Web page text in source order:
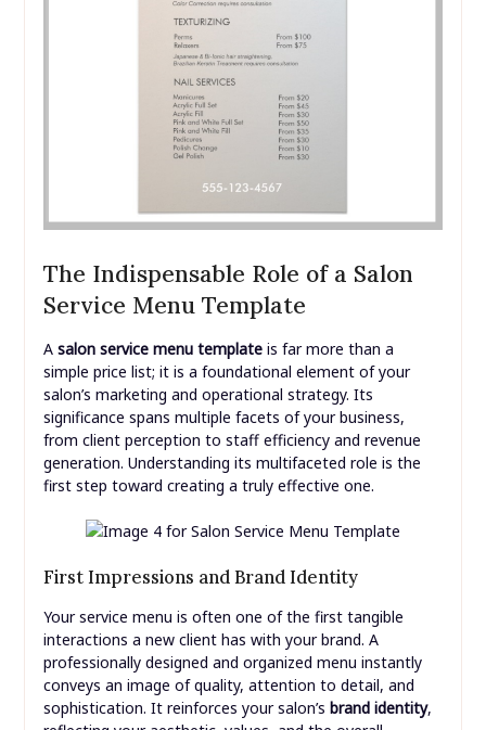
The Indispensable Role of a Salon
Service Menu Template
A salon service menu templateis far more than a
simple price list; it is a foundational element of your
salon’s marketing and operational strategy. Its
significance spans multiple facets of your business,
from client perception to staff efficiency and revenue
generation. Understanding its multifaceted role is the
first step toward creating a truly effective one.
First Impressions and Brand Identity
Your service menu is often one of the first tangible
interactions a new client has with your brand. A
professionally designed and organized menu instantly
conveys an image of quality, attention to detail, and
sophistication. It reinforces your salon’s brand identity,